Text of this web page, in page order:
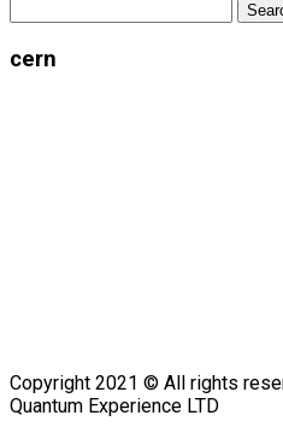
cern
Copyright 2021 © All rights
Quantum Experience LTD